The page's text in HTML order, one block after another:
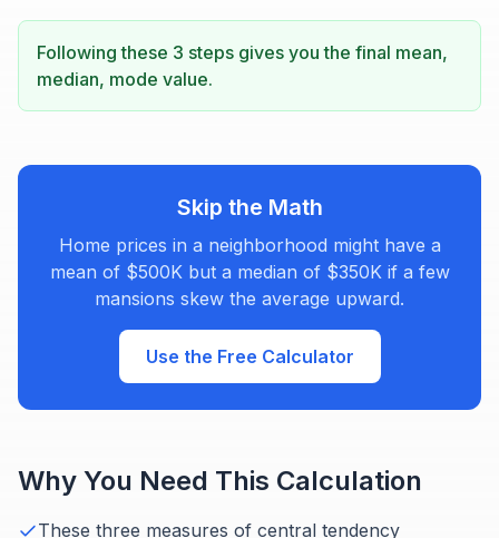
Following these 3 steps gives you the final mean,
median, mode value.
Skip the Math
Home prices in a neighborhood might have a
mean of $500K but a median of $350K if a few
mansions skew the average upward.
Use the Free Calculator
Why You Need This Calculation
These three measures of central tendency